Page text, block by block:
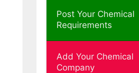
Post Your Chemical
Requirements
Add Your Chemical
Company